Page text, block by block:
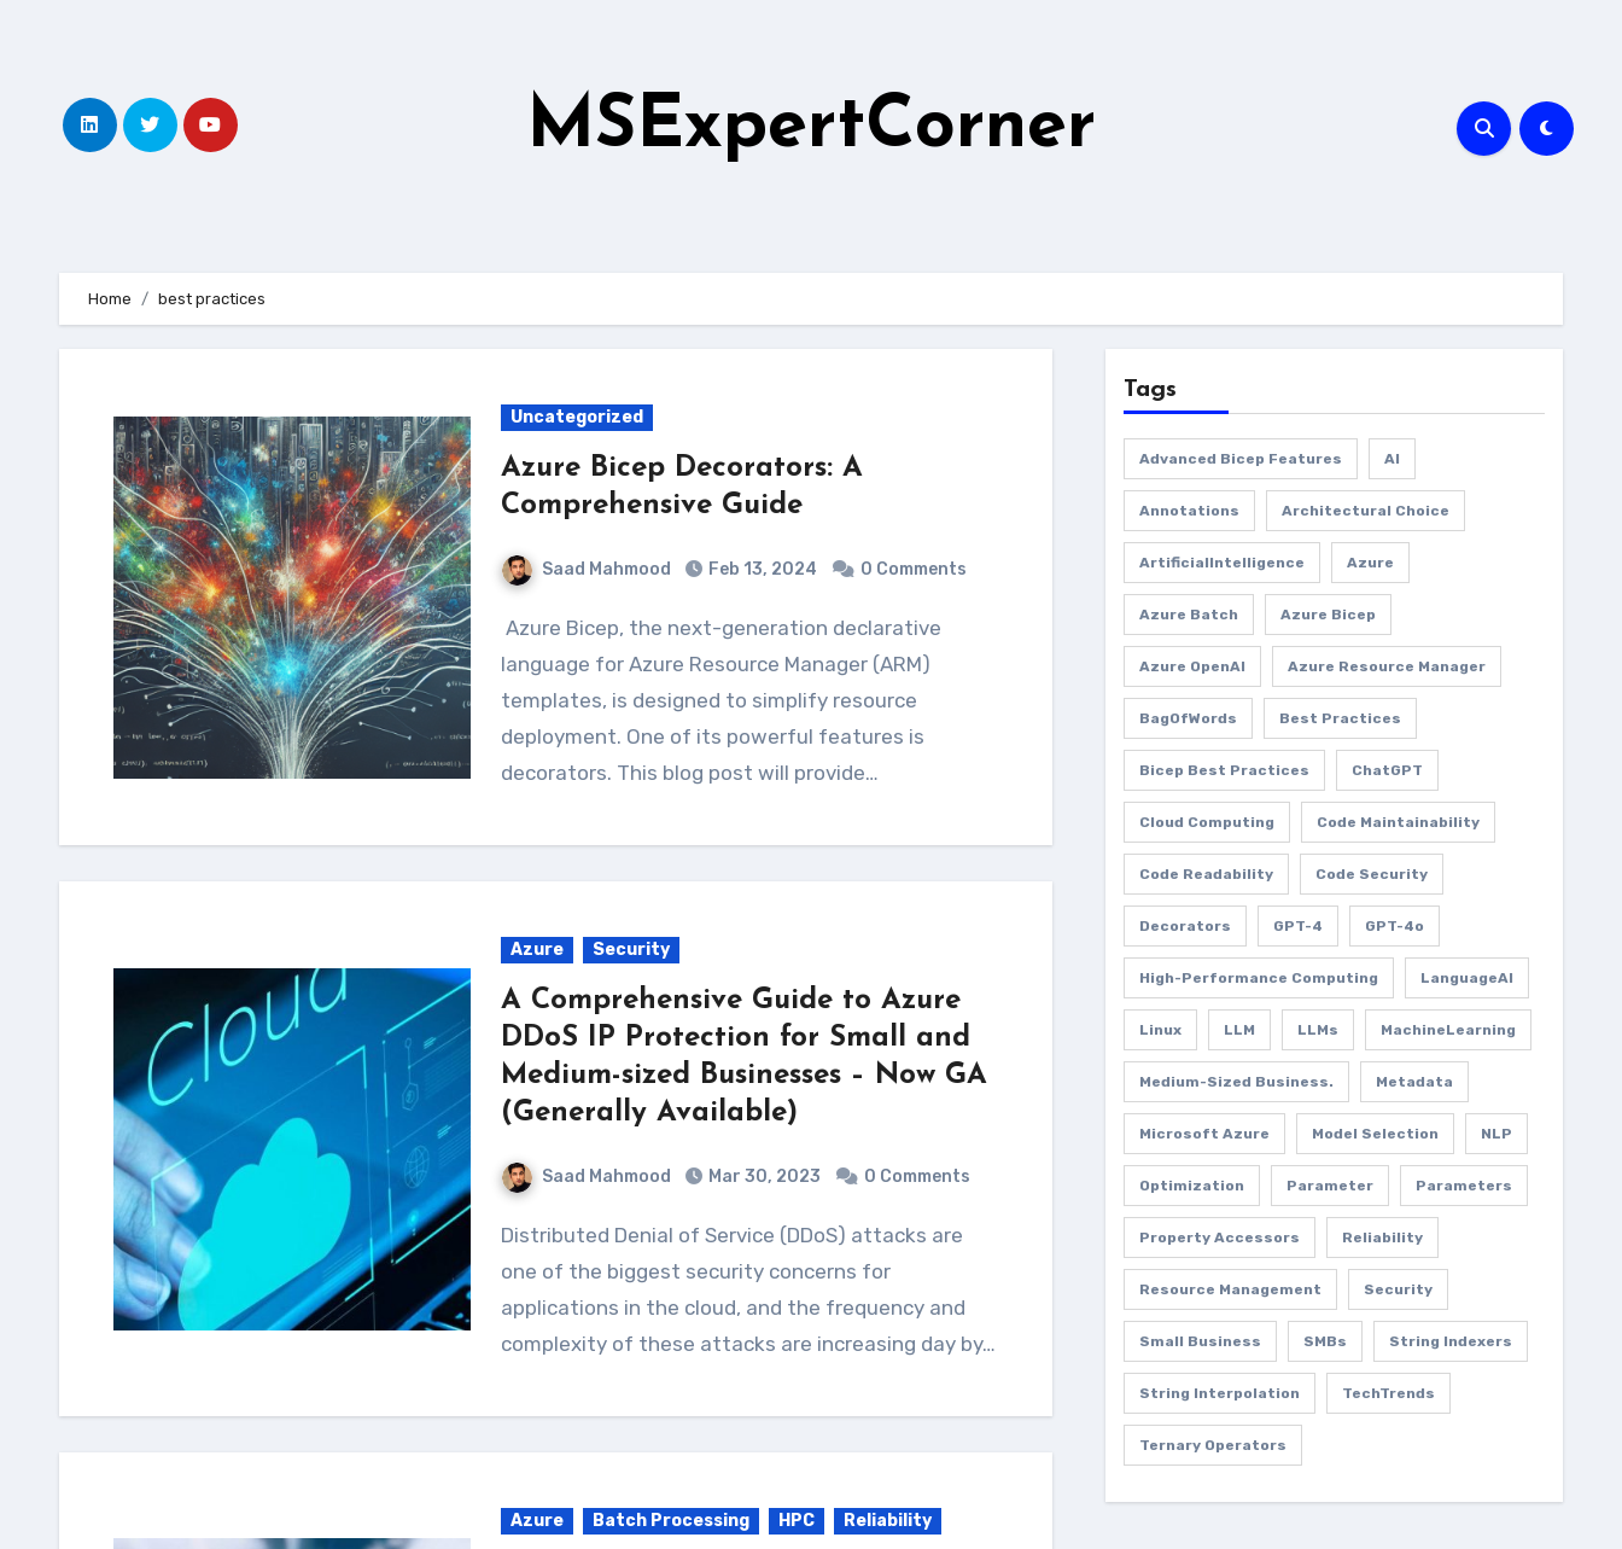
MSExpertCorner
Home best practices
Uncategorized
Azure Bicep Decorators: A
Comprehensive Guide
Saad Mahmood Feb 13, 2024 0 Comments
Azure Bicep, the next-generation declarative
language for Azure Resource Manager (ARM)
templates, is designed to simplify resource
deployment. One of its powerful features is
decorators. This blog post will provide…
Azure Security
A Comprehensive Guide to Azure
DDoS IP Protection for Small and
Medium-sized Businesses – Now GA
(Generally Available)
Saad Mahmood Mar 30, 2023 0 Comments
Distributed Denial of Service (DDoS) attacks are
one of the biggest security concerns for
applications in the cloud, and the frequency and
complexity of these attacks are increasing day by…
Azure Batch Processing HPC Reliability
Tags
Advanced Bicep Features AI
Annotations Architectural Choice
ArtificialIntelligence Azure
Azure Batch Azure Bicep
Azure OpenAI Azure Resource Manager
BagOfWords Best Practices
Bicep Best Practices ChatGPT
Cloud Computing Code Maintainability
Code Readability Code Security
Decorators GPT-4 GPT-4o
High-Performance Computing LanguageAI
Linux LLM LLMs MachineLearning
Medium-Sized Business. Metadata
Microsoft Azure Model Selection NLP
Optimization Parameter Parameters
Property Accessors Reliability
Resource Management Security
Small Business SMBs String Indexers
String Interpolation TechTrends
Ternary Operators